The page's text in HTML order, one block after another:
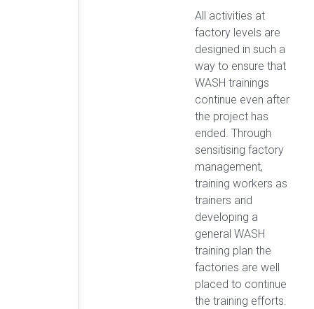
All activities at
factory levels are
designed in such a
way to ensure that
WASH trainings
continue even after
the project has
ended. Through
sensitising factory
management,
training workers as
trainers and
developing a
general WASH
training plan the
factories are well
placed to continue
the training efforts.